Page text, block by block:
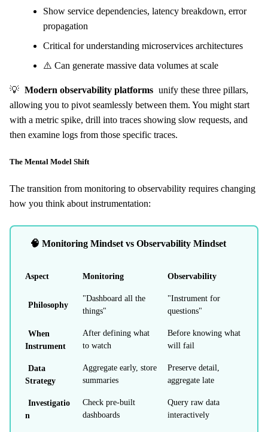
Show service dependencies, latency breakdown, error
propagation
Critical for understanding microservices architectures
⚠️ Can generate massive data volumes at scale
💡 Modern observability platforms unify these three pillars,
allowing you to pivot seamlessly between them. You might start
with a metric spike, drill into traces showing slow requests, and
then examine logs from those specific traces.
The Mental Model Shift
The transition from monitoring to observability requires changing
how you think about instrumentation:
🧠 Monitoring Mindset vs Observability Mindset
Aspect Monitoring Observability
Philosophy
"Dashboard all the
things"
"Instrument for
questions"
When
Instrument
After defining what
to watch
Before knowing what
will fail
Data
Strategy
Aggregate early, store
summaries
Preserve detail,
aggregate late
Investigatio
n
Check pre-built
dashboards
Query raw data
interactively